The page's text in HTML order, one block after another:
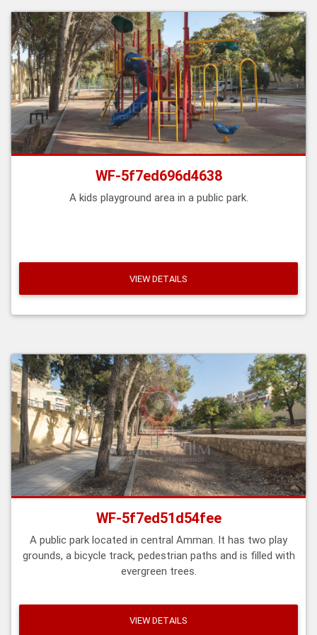
WF-5f7ed696d4638
A kids playground area in a public park.
VIEW DETAILS
WF-5f7ed51d54fee
A public park located in central Amman. It has two play
grounds, a bicycle track, pedestrian paths and is filled with
evergreen trees.
VIEW DETAILS